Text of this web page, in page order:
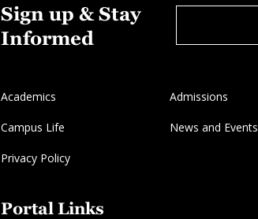
Sign up & Stay
Informed
Academics Admissions
Campus Life News and Events
Privacy Policy
Portal Links